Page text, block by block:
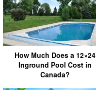
How Much Does a 12×24
Inground Pool Cost in
Canada?